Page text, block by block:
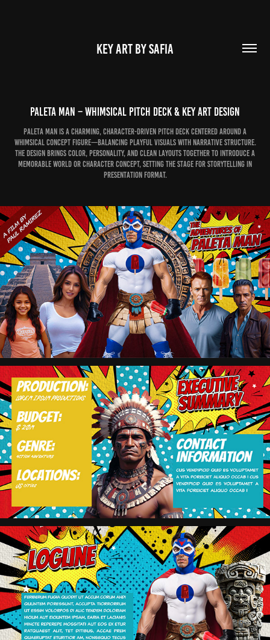
KEY ART BY SAFIA
Paleta Man – Whimsical Pitch Deck & Key Art Design
Paleta Man is a charming, character-driven pitch deck centered around a
whimsical concept figure—balancing playful visuals with narrative structure.
The design brings color, personality, and clean layouts together to introduce a
memorable world or character concept, setting the stage for storytelling in
presentation format.